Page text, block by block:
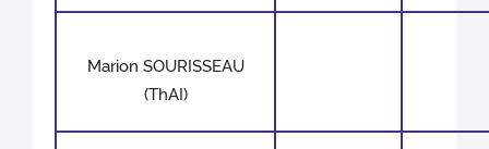
Marion SOURISSEAU
(ThAI)